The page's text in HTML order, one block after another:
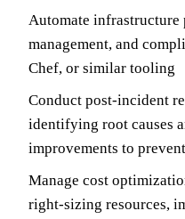
Automate
management, and
Chef, or similar tooling
Conduct post-incident
identifying root causes
improvements to
Manage cost
right-sizing resources,